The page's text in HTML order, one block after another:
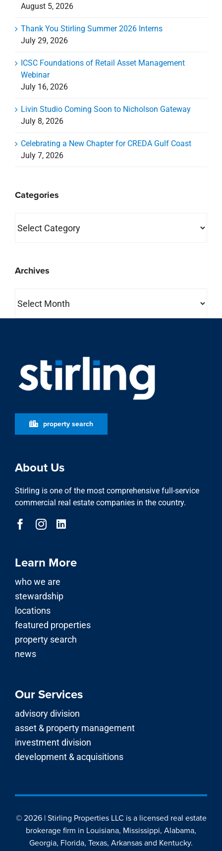
August 5, 2026
Thank You Stirling Summer 2026 Interns
July 29, 2026
ICSC Foundations of Retail Asset Management
Webinar
July 16, 2026
Livin Studio Coming Soon to Nicholson Gateway
July 8, 2026
Celebrating a New Chapter for CREDA Gulf Coast
July 7, 2026
Categories
Archives
property search
About Us
Stirling is one of the most comprehensive full-service
commercial real estate companies in the country.
Learn More
who we are
stewardship
locations
featured properties
property search
news
Our Services
advisory division
asset & property management
investment division
development & acquisitions
© 2026 | Stirling Properties LLC is a licensed real estate
brokerage firm in Louisiana, Mississippi, Alabama,
Georgia, Florida, Texas, Arkansas and Kentucky.